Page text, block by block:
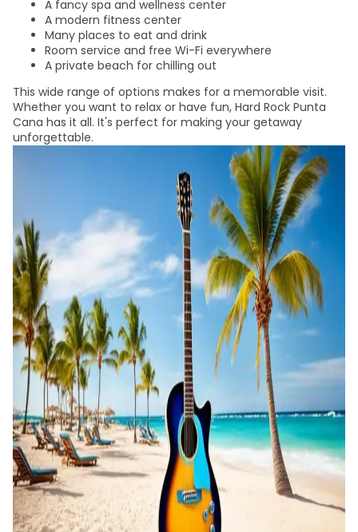
A fancy spa and wellness center
A modern fitness center
Many places to eat and drink
Room service and free Wi-Fi everywhere
A private beach for chilling out
This wide range of options makes for a memorable visit.
Whether you want to relax or have fun, Hard Rock Punta
Cana has it all. It's perfect for making your getaway
unforgettable.